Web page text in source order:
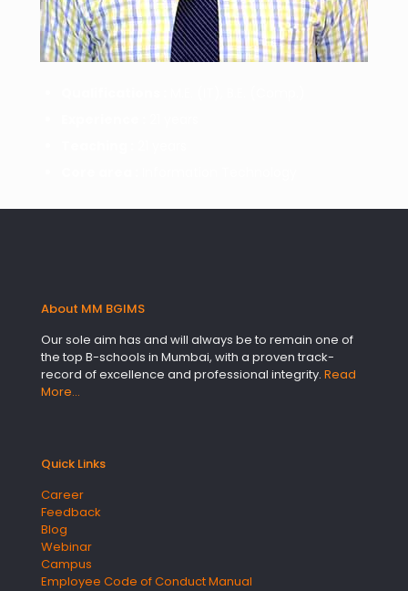
About MM BGIMS
Our sole aim has and will always be to remain one of
the top B-schools in Mumbai, with a proven track-
record of excellence and professional integrity. Read
More…
Quick Links
Career
Feedback
Blog
Webinar
Campus
Employee Code of Conduct Manual